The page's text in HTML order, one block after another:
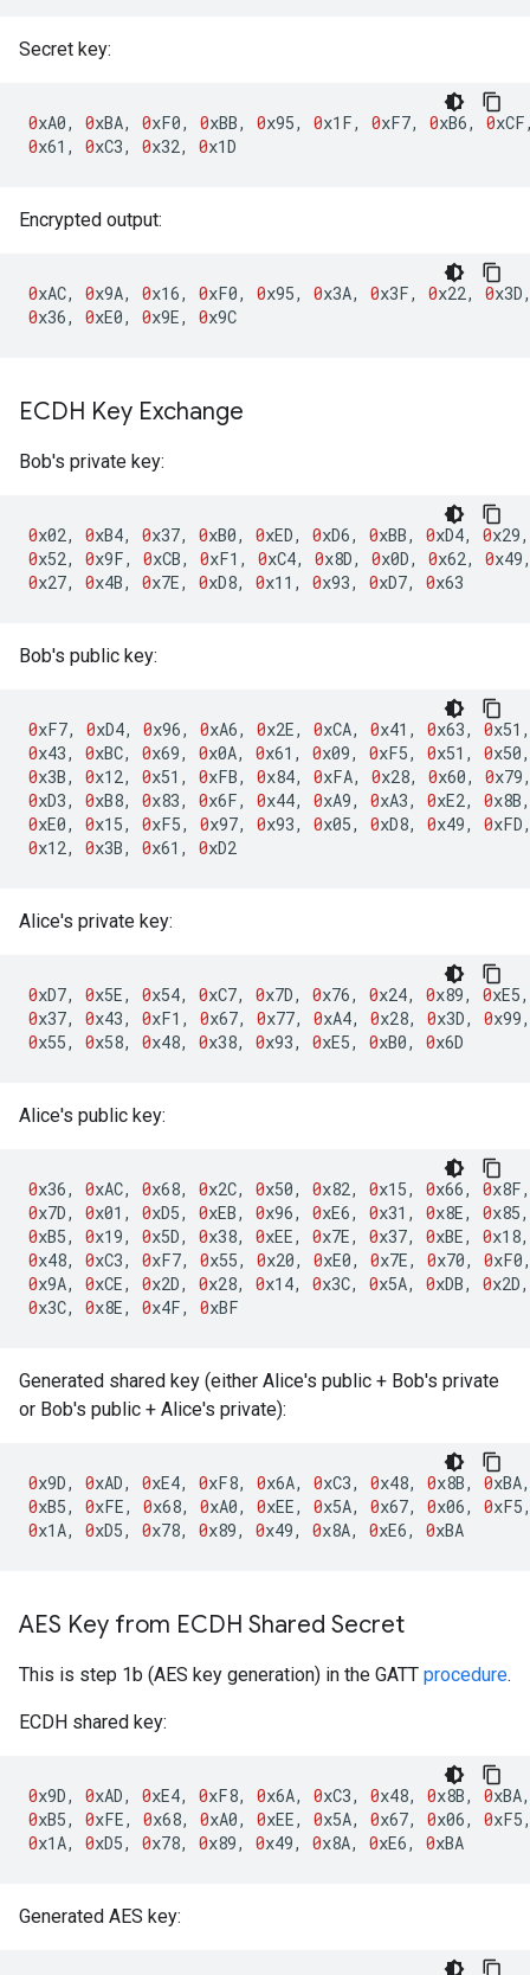
Secret key:
0xA0, 0xBA, 0xF0, 0xBB, 0x95, 0x1F, 0xF7, 0xB6, 0xCF
0x61 , 0xC3, 0x32, 0x1D
Encrypted output:
0xAC, 0x9A, 0x16, 0xF0, 0x95, 0x3A, 0x3F, 0x22, 0x3D
0x36, 0xE0, 0x9E, 0x9C
ECDH Key Exchange
Bob's private key:
0x02, 0xB4, 0x37, 0xB0, 0xED, 0xD6, 0xBB, 0xD4, 0x29,
0x52, 0x9F, 0xCB, 0xF1 , 0xC4, 0x8D, 0x0D, 0x62, 0x49
0x27, 0x4B, 0x7E, 0xD8, 0x11 , 0x93, 0xD7, 0x63
Bob's public key:
0xF7, 0xD4, 0x96, 0xA6, 0x2E, 0xCA, 0x41 , 0x63, 0x51 ,
0x43, 0xBC, 0x69, 0x0A, 0x61 , 0x09, 0xF5, 0x51 , 0x50,
0x3B, 0x12, 0x51 , 0xFB, 0x84, 0xFA, 0x28, 0x60, 0x79
0xD3, 0xB8, 0x83, 0x6F, 0x44, 0xA9, 0xA3, 0xE2, 0x8B,
0xE0, 0x15, 0xF5, 0x97, 0x93, 0x05, 0xD8, 0x49, 0xFD
0x12, 0x3B, 0x61 , 0xD2
Alice's private key:
0xD7, 0x5E, 0x54, 0xC7, 0x7D, 0x76, 0x24, 0x89, 0xE5,
0x37, 0x43, 0xF1 , 0x67, 0x77, 0xA4, 0x28, 0x3D, 0x99,
0x55, 0x58, 0x48, 0x38, 0x93, 0xE5, 0xB0, 0x6D
Alice's public key:
0x36, 0xAC, 0x68, 0x2C, 0x50, 0x82, 0x15, 0x66, 0x8F,
0x7D, 0x01 , 0xD5, 0xEB, 0x96, 0xE6, 0x31 , 0x8E, 0x85,
0xB5, 0x19, 0x5D, 0x38, 0xEE, 0x7E, 0x37, 0xBE, 0x18,
0x48, 0xC3, 0xF7, 0x55, 0x20, 0xE0, 0x7E, 0x70, 0xF0
0x9A, 0xCE, 0x2D, 0x28, 0x14, 0x3C, 0x5A, 0xDB, 0x2D,
0x3C, 0x8E, 0x4F, 0xBF
Generated shared key (either Alice's public + Bob's private
or Bob's public + Alice's private):
0x9D, 0xAD, 0xE4, 0xF8, 0x6A, 0xC3, 0x48, 0x8B, 0xBA,
0xB5, 0xFE, 0x68, 0xA0, 0xEE, 0x5A, 0x67, 0x06, 0xF5
0x1A, 0xD5, 0x78, 0x89, 0x49, 0x8A, 0xE6, 0xBA
AES Key from ECDH Shared Secret
This is step 1b (AES key generation) in the GATT procedure.
ECDH shared key:
0x9D, 0xAD, 0xE4, 0xF8, 0x6A, 0xC3, 0x48, 0x8B, 0xBA,
0xB5, 0xFE, 0x68, 0xA0, 0xEE, 0x5A, 0x67, 0x06, 0xF5
0x1A, 0xD5, 0x78, 0x89, 0x49, 0x8A, 0xE6, 0xBA
Generated AES key: